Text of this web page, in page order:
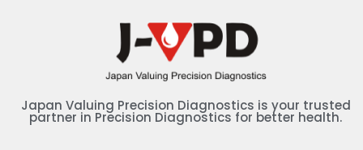
Japan Valuing Precision Diagnostics is your trusted
partner in Precision Diagnostics for better health.